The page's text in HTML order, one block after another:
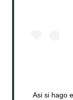
Asi si hago